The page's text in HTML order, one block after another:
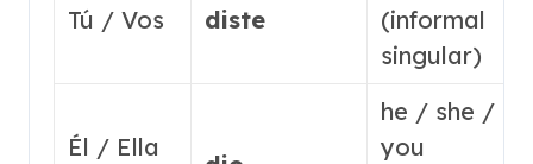
Tú / Vos diste
(informal
singular)
Él / Ella
he / she /
you